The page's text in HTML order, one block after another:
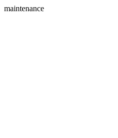
maintenance